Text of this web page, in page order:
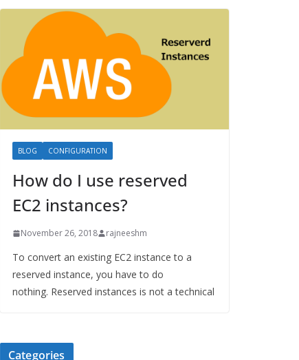
BLOG CONFIGURATION
How do I use reserved
EC2 instances?
November 26, 2018 rajneeshm
To convert an existing EC2 instance to a
reserved instance, you have to do
nothing. Reserved instances is not a technical
Categories